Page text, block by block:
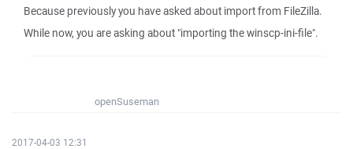
Because previously you have asked about import from FileZilla.
While now, you are asking about "importing the winscp-ini-file".
openSuseman
2017-04-03 12:31